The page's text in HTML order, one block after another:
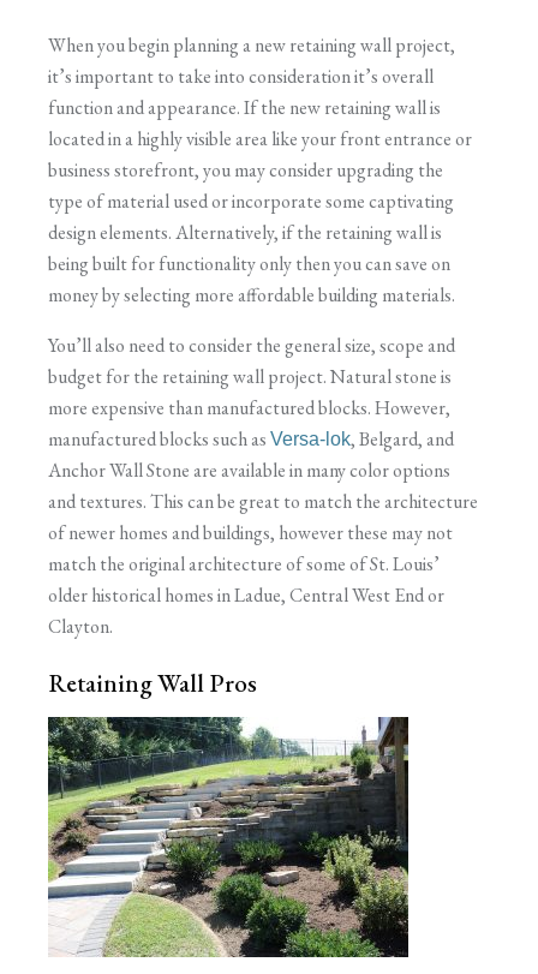
When you begin planning a new retaining wall project,
it’s important to take into consideration it’s overall
function and appearance. If the new retaining wall is
located in a highly visible area like your front entrance or
business storefront, you may consider upgrading the
type of material used or incorporate some captivating
design elements. Alternatively, if the retaining wall is
being built for functionality only then you can save on
money by selecting more affordable building materials.
You’ll also need to consider the general size, scope and
budget for the retaining wall project. Natural stone is
more expensive than manufactured blocks. However,
manufactured blocks such as Versa-lok, Belgard, and
Anchor Wall Stone are available in many color options
and textures. This can be great to match the architecture
of newer homes and buildings, however these may not
match the original architecture of some of St. Louis’
older historical homes in Ladue, Central West End or
Clayton.
Retaining Wall Pros